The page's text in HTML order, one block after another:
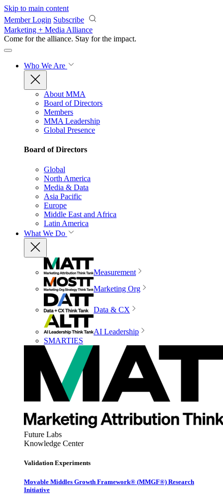
Skip to main content
Member Login Subscribe
Marketing + Media Alliance
Come for the alliance. Stay for the impact.
Who We Are
About MMA
Board of Directors
Members
MMA Leadership
Global Presence
Board of Directors
Global
North America
Media & Data
Asia Pacific
Europe
Middle East and Africa
Latin America
What We Do
Measurement
Marketing Org
Data & CX
AI Leadership
SMARTIES
Future Labs
Knowledge Center
Validation Experiments
Movable Middles Growth Framework® (MMGF®) Research
Initiative